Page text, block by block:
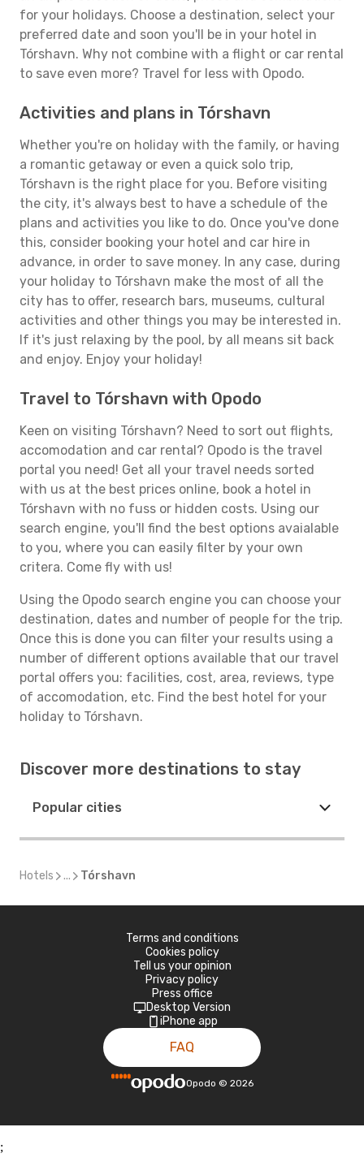
for your holidays. Choose a destination, select your
preferred date and soon you'll be in your hotel in
Tórshavn. Why not combine with a flight or car rental
to save even more? Travel for less with Opodo.
Activities and plans in Tórshavn
Whether you're on holiday with the family, or having
a romantic getaway or even a quick solo trip,
Tórshavn is the right place for you. Before visiting
the city, it's always best to have a schedule of the
plans and activities you like to do. Once you've done
this, consider booking your hotel and car hire in
advance, in order to save money. In any case, during
your holiday to Tórshavn make the most of all the
city has to offer, research bars, museums, cultural
activities and other things you may be interested in.
If it's just relaxing by the pool, by all means sit back
and enjoy. Enjoy your holiday!
Travel to Tórshavn with Opodo
Keen on visiting Tórshavn? Need to sort out flights,
accomodation and car rental? Opodo is the travel
portal you need! Get all your travel needs sorted
with us at the best prices online, book a hotel in
Tórshavn with no fuss or hidden costs. Using our
search engine, you'll find the best options avaialable
to you, where you can easily filter by your own
critera. Come fly with us!
Using the Opodo search engine you can choose your
destination, dates and number of people for the trip.
Once this is done you can filter your results using a
number of different options available that our travel
portal offers you: facilities, cost, area, reviews, type
of accomodation, etc. Find the best hotel for your
holiday to Tórshavn.
Discover more destinations to stay
Popular cities
Hotels ... Tórshavn
Terms and conditions
Cookies policy
Tell us your opinion
Privacy policy
Press office
Desktop Version
iPhone app
FAQ
Opodo © 2026
;